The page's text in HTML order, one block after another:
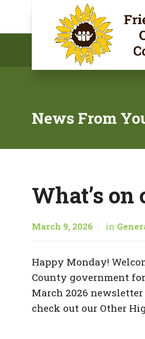
News From
What’s
March 9, 2026 in
Happy Monday!
County government
March 2026
check out our Other